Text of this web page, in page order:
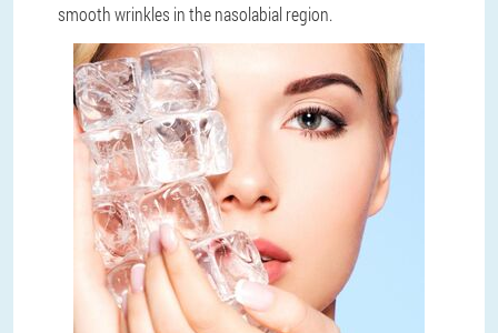
smooth wrinkles in the nasolabial region.